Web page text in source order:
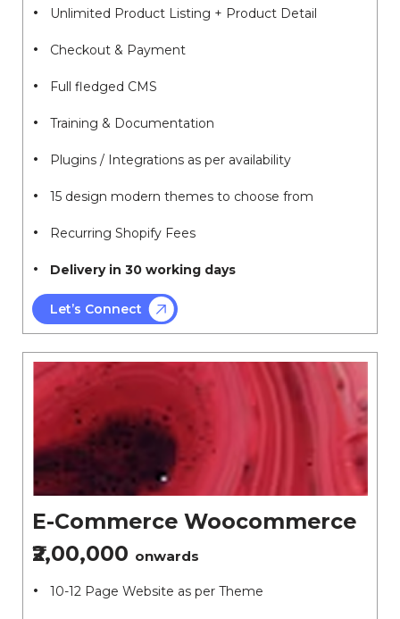
Unlimited Product Listing + Product Detail
Checkout & Payment
Full fledged CMS
Training & Documentation
Plugins / Integrations as per availability
15 design modern themes to choose from
Recurring Shopify Fees
Delivery in 30 working days
Let’s Connect
E-Commerce Woocommerce
₹2,00,000 onwards
10-12 Page Website as per Theme